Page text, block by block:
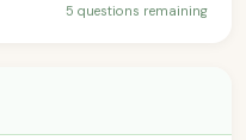
5 questions remaining